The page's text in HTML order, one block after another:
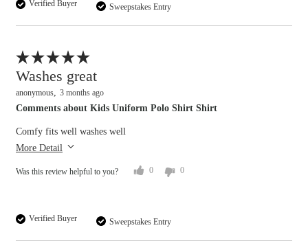
Verified Buyer Sweepstakes Entry
Washes great
3 months ago
anonymous
Verified Buyer Sweepstakes Entry
Comments about Kids Uniform Polo Shirt Shirt
Comfy fits well washes well
More Detail
Was this review helpful to you? 0 0